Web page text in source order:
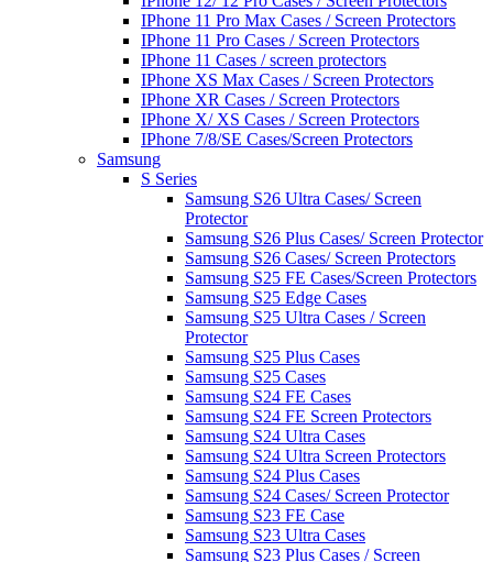
IPhone 11 Pro Max Cases / Screen Protectors
IPhone 11 Pro Cases / Screen Protectors
IPhone 11 Cases / screen protectors
IPhone XS Max Cases / Screen Protectors
IPhone XR Cases / Screen Protectors
IPhone X/ XS Cases / Screen Protectors
IPhone 7/8/SE Cases/Screen Protectors
Samsung
S Series
Samsung S26 Ultra Cases/ Screen
Protector
Samsung S26 Plus Cases/ Screen Protector
Samsung S26 Cases/ Screen Protectors
Samsung S25 FE Cases/Screen Protectors
Samsung S25 Edge Cases
Samsung S25 Ultra Cases / Screen
Protector
Samsung S25 Plus Cases
Samsung S25 Cases
Samsung S24 FE Cases
Samsung S24 FE Screen Protectors
Samsung S24 Ultra Cases
Samsung S24 Ultra Screen Protectors
Samsung S24 Plus Cases
Samsung S24 Cases/ Screen Protector
Samsung S23 FE Case
Samsung S23 Ultra Cases
Samsung S23 Plus Cases / Screen